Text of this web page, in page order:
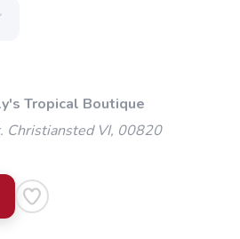
Tropical Boutique
Christiansted VI, 00820